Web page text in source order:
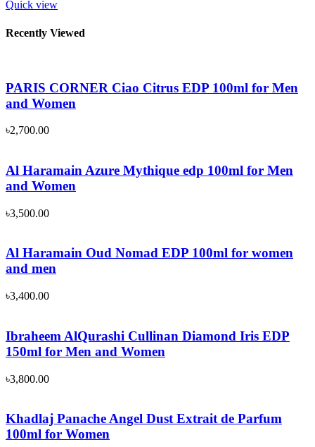
Quick view
Recently Viewed
PARIS CORNER Ciao Citrus EDP 100ml for Men
and Women
৳2,700.00
Al Haramain Azure Mythique edp 100ml for Men
and Women
৳3,500.00
Al Haramain Oud Nomad EDP 100ml for women
and men
৳3,400.00
Ibraheem AlQurashi Cullinan Diamond Iris EDP
150ml for Men and Women
৳3,800.00
Khadlaj Panache Angel Dust Extrait de Parfum
100ml for Women